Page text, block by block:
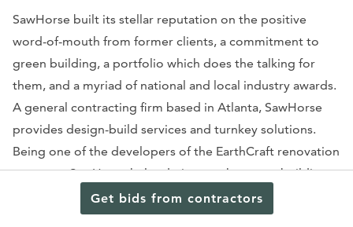
Get bids from contractors
SawHorse built its stellar reputation on the positive
word-of-mouth from former clients, a commitment to
green building, a portfolio which does the talking for
them, and a myriad of national and local industry awards.
A general contracting firm based in Atlanta, SawHorse
provides design-build services and turnkey solutions.
Being one of the developers of the EarthCraft renovation
program, SawHorse helped pioneer the green building
renovation movement in Atlanta: EarthCraft sets the
standard for renovating existing spaces with an emphasis